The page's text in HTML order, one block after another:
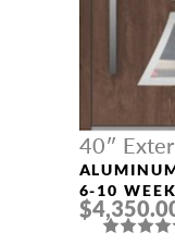
40″
Width
6-10
121” IN